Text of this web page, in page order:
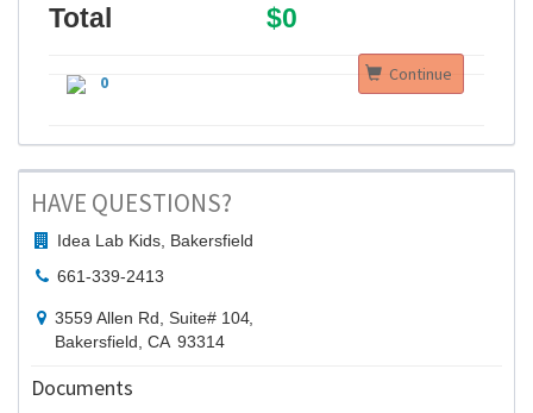
Total $0
0 Continue
HAVE QUESTIONS?
Idea Lab Kids, Bakersfield
661-339-2413
3559 Allen Rd, Suite# 104,
Bakersfield, CA 93314
Documents